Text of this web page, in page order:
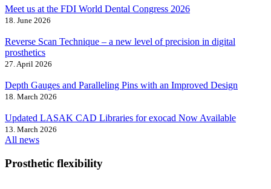
Meet us at the FDI World Dental Congress 2026
18. June 2026
Reverse Scan Technique – a new level of precision in digital
prosthetics
27. April 2026
Depth Gauges and Paralleling Pins with an Improved Design
18. March 2026
Updated LASAK CAD Libraries for exocad Now Available
13. March 2026
All news
Prosthetic flexibility